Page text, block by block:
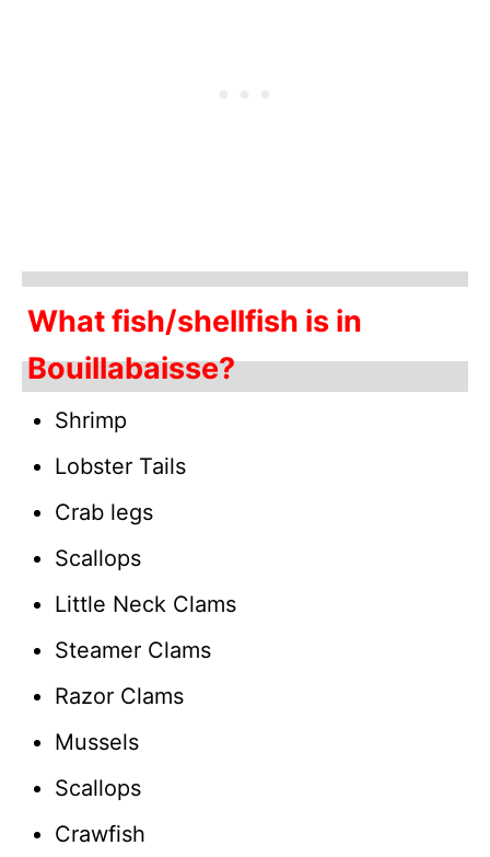
What fish/shellfish is in
Bouillabaisse?
Shrimp
Lobster Tails
Crab legs
Scallops
Little Neck Clams
Steamer Clams
Razor Clams
Mussels
Scallops
Crawfish